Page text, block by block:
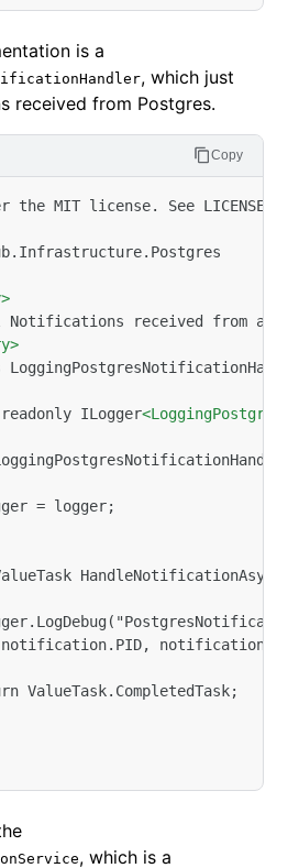
is a
, which just
received from Postgres.
the MIT license. See LICENSE
Notifications received from a
readonly ILogger
=
notification.PID,
Copy
, which is a